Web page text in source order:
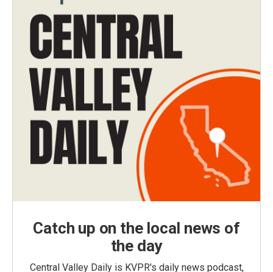
Catch up on the local news of
the day
Central Valley Daily is KVPR's daily news podcast,